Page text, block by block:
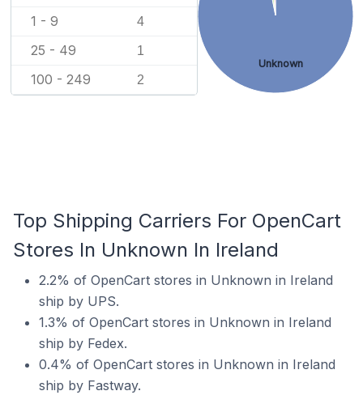
1 - 9 4
25 - 49 1
100 - 249 2
Unknown
Top Shipping Carriers For OpenCart
Stores In Unknown In Ireland
2.2% of OpenCart stores in Unknown in Ireland
ship by UPS.
1.3% of OpenCart stores in Unknown in Ireland
ship by Fedex.
0.4% of OpenCart stores in Unknown in Ireland
ship by Fastway.